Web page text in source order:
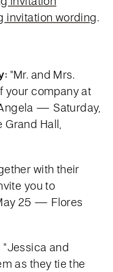
invitation wording.
"Mr. and Mrs.
your company at
— Saturday,
Hall,
with their
you to
25 — Flores
"Jessica and
as they tie the